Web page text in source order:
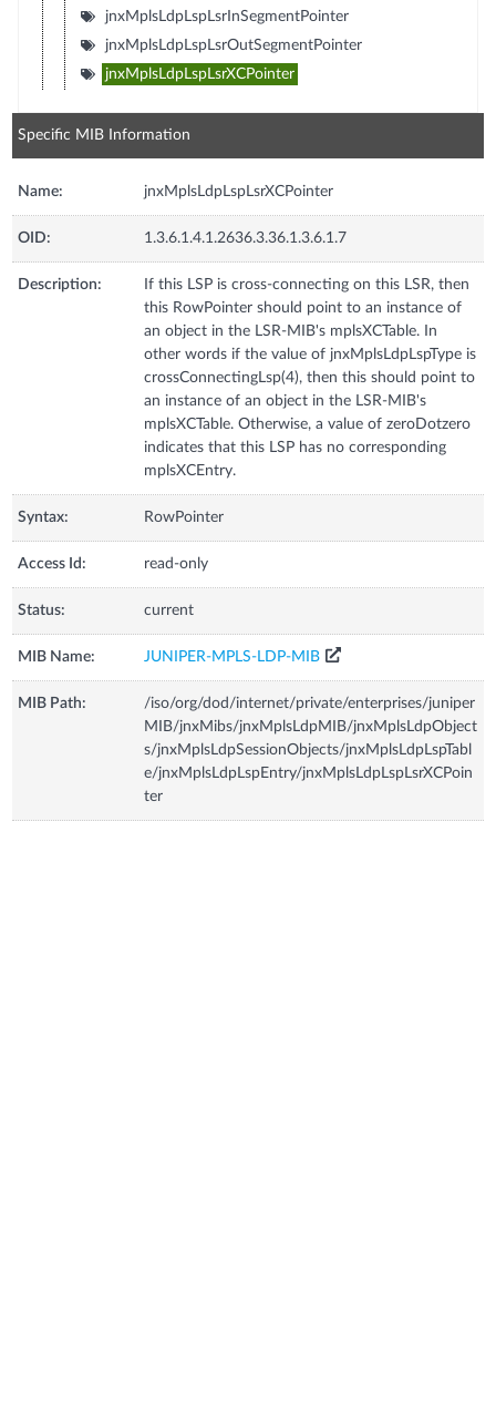
jnxMplsLdpLspLsrInSegmentPointer
jnxMplsLdpLspLsrOutSegmentPointer
jnxMplsLdpLspLsrXCPointer
Specific MIB Information
Name: jnxMplsLdpLspLsrXCPointer
OID: 1.3.6.1.4.1.2636.3.36.1.3.6.1.7
Description:
If this LSP is cross-connecting on this LSR, then
this RowPointer should point to an instance of
an object in the LSR-MIB's mplsXCTable. In
other words if the value of jnxMplsLdpLspType is
crossConnectingLsp(4), then this should point to
an instance of an object in the LSR-MIB's
mplsXCTable. Otherwise, a value of zeroDotzero
indicates that this LSP has no corresponding
mplsXCEntry.
Syntax: RowPointer
Access Id: read-only
Status: current
MIB Name: JUNIPER-MPLS-LDP-MIB
MIB Path:
/iso/org/dod/internet/private/enterprises/juniper
MIB/jnxMibs/jnxMplsLdpMIB/jnxMplsLdpObject
s/jnxMplsLdpSessionObjects/jnxMplsLdpLspTabl
e/jnxMplsLdpLspEntry/jnxMplsLdpLspLsrXCPoin
ter